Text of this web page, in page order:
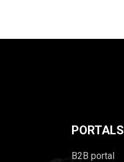
PORTALS
B2B portal